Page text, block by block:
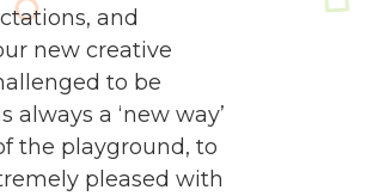
and
new creative
to be
a ‘new way’
the playground, to
pleased with